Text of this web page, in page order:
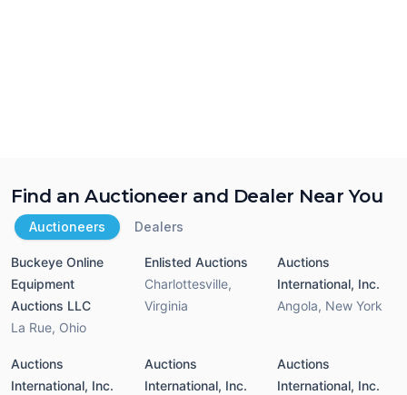
Find an Auctioneer and Dealer Near You
Auctioneers Dealers
Buckeye Online
Equipment
Auctions LLC
La Rue, Ohio
Enlisted Auctions
Charlottesville,
Virginia
Auctions
International, Inc.
Angola, New York
Auctions
International, Inc.
Auctions
International, Inc.
Auctions
International, Inc.